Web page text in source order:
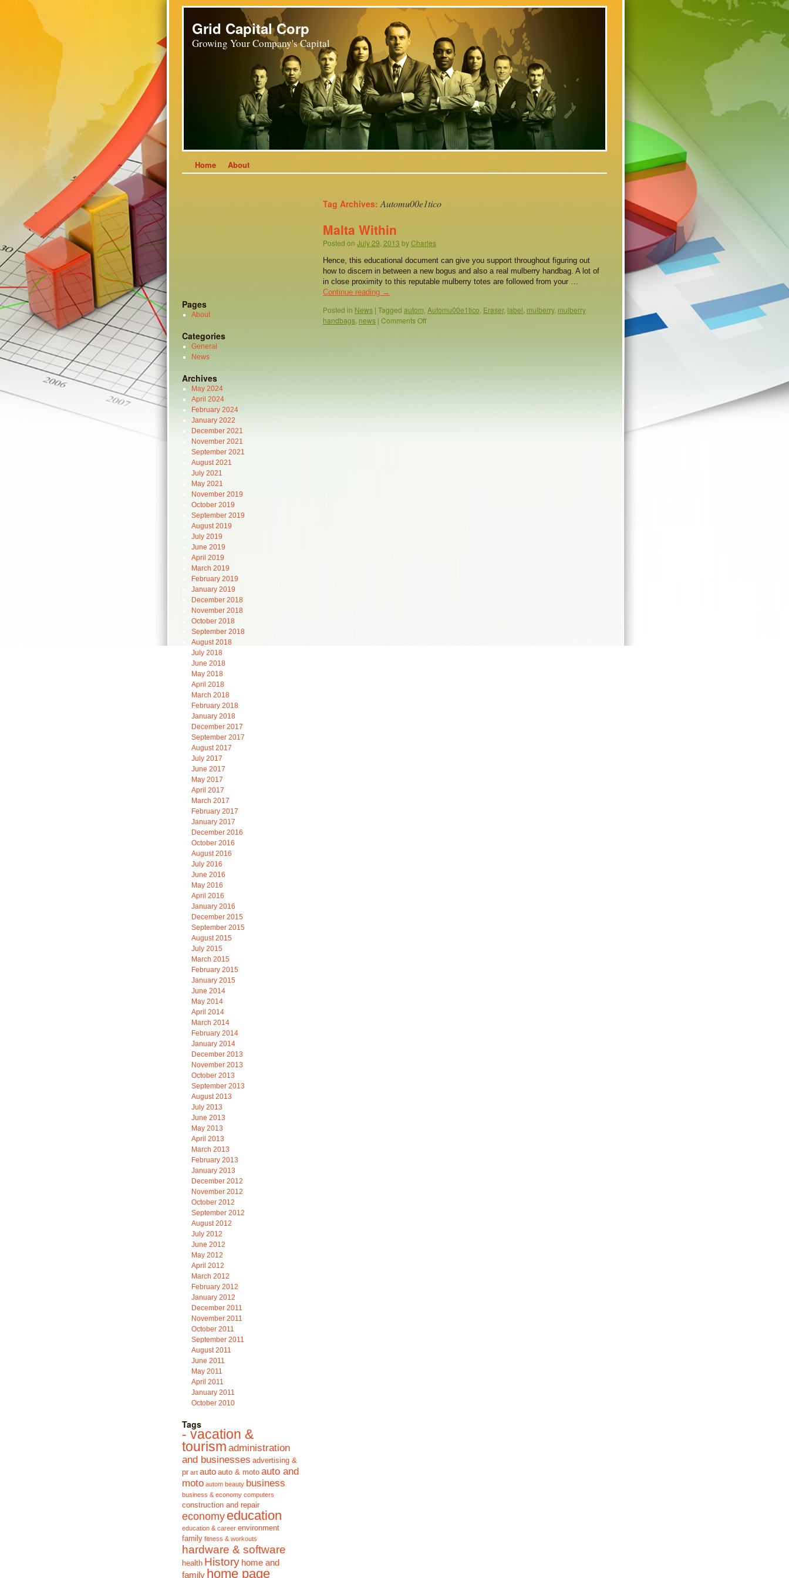
Grid Capital Corp
Growing Your Company's Capital
Home About
Tag Archives:Automu00e1tico
Malta Within
Posted on July 29, 2013 byCharles
Hence, this educational document can give you support throughout figuring out
how to discern in between a new bogus and also a real mulberry handbag. A lot of
in close proximity to this reputable mulberry totes are followed from your …
Continue reading →
Posted in News | Tagged autom, Automu00e1tico, Eraser, label, mulberry, mulberry
handbags, news | Comments Off
Pages
About
Categories
General
News
Archives
May 2024
April 2024
February 2024
January 2022
December 2021
November 2021
September 2021
August 2021
July 2021
May 2021
November 2019
October 2019
September 2019
August 2019
July 2019
June 2019
April 2019
March 2019
February 2019
January 2019
December 2018
November 2018
October 2018
September 2018
August 2018
July 2018
June 2018
May 2018
April 2018
March 2018
February 2018
January 2018
December 2017
September 2017
August 2017
July 2017
June 2017
May 2017
April 2017
March 2017
February 2017
January 2017
December 2016
October 2016
August 2016
July 2016
June 2016
May 2016
April 2016
January 2016
December 2015
September 2015
August 2015
July 2015
March 2015
February 2015
January 2015
June 2014
May 2014
April 2014
March 2014
February 2014
January 2014
December 2013
November 2013
October 2013
September 2013
August 2013
July 2013
June 2013
May 2013
April 2013
March 2013
February 2013
January 2013
December 2012
November 2012
October 2012
September 2012
August 2012
July 2012
June 2012
May 2012
April 2012
March 2012
February 2012
January 2012
December 2011
November 2011
October 2011
September 2011
August 2011
June 2011
May 2011
April 2011
January 2011
October 2010
Tags
- vacation &
tourism administration
and businesses advertising &
pr art auto auto & moto auto and
moto autom beauty business
business & economy computers
construction and repair
economy education
education & career environment
family fitness & workouts
hardware & software
health History home and
family home page